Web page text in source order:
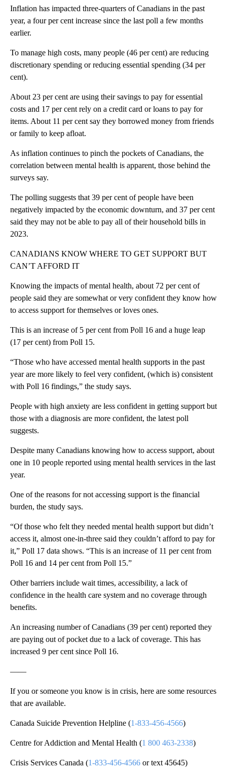
Inflation has impacted three-quarters of Canadians in the past
year, a four per cent increase since the last poll a few months
earlier.
To manage high costs, many people (46 per cent) are reducing
discretionary spending or reducing essential spending (34 per
cent).
About 23 per cent are using their savings to pay for essential
costs and 17 per cent rely on a credit card or loans to pay for
items. About 11 per cent say they borrowed money from friends
or family to keep afloat.
As inflation continues to pinch the pockets of Canadians, the
correlation between mental health is apparent, those behind the
surveys say.
The polling suggests that 39 per cent of people have been
negatively impacted by the economic downturn, and 37 per cent
said they may not be able to pay all of their household bills in
2023.
CANADIANS KNOW WHERE TO GET SUPPORT BUT
CAN’T AFFORD IT
Knowing the impacts of mental health, about 72 per cent of
people said they are somewhat or very confident they know how
to access support for themselves or loves ones.
This is an increase of 5 per cent from Poll 16 and a huge leap
(17 per cent) from Poll 15.
“Those who have accessed mental health supports in the past
year are more likely to feel very confident, (which is) consistent
with Poll 16 findings,” the study says.
People with high anxiety are less confident in getting support but
those with a diagnosis are more confident, the latest poll
suggests.
Despite many Canadians knowing how to access support, about
one in 10 people reported using mental health services in the last
year.
One of the reasons for not accessing support is the financial
burden, the study says.
“Of those who felt they needed mental health support but didn’t
access it, almost one-in-three said they couldn’t afford to pay for
it,” Poll 17 data shows. “This is an increase of 11 per cent from
Poll 16 and 14 per cent from Poll 15.”
Other barriers include wait times, accessibility, a lack of
confidence in the health care system and no coverage through
benefits.
An increasing number of Canadians (39 per cent) reported they
are paying out of pocket due to a lack of coverage. This has
increased 9 per cent since Poll 16.
——
If you or someone you know is in crisis, here are some resources
that are available.
Canada Suicide Prevention Helpline (1-833-456-4566)
Centre for Addiction and Mental Health (1 800 463-2338)
Crisis Services Canada (1-833-456-4566 or text 45645)